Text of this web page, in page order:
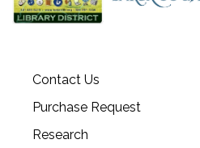
Contact Us
Purchase Request
Research